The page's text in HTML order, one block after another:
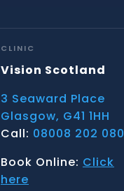
CLINIC
Vision Scotland
3 Seaward Place
Glasgow, G41 1HH
Call: 08008 202 080
Book Online: Click
here